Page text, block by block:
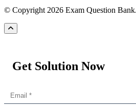
© Copyright 2026 Exam Question
Get Solution Now